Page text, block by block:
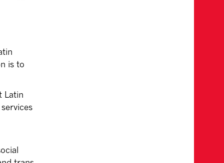
is to
Latin